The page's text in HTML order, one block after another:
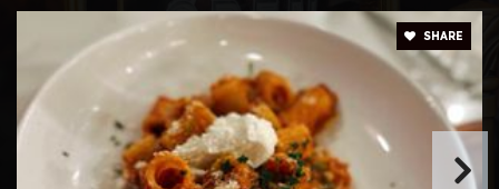
The Phoenix School, Clarksville
916-983-0224
Private PK-KG
SHARE